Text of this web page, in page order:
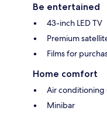
Be entertained
43-inch LED TV
Premium
Films for
Home comfort
Air
Minibar